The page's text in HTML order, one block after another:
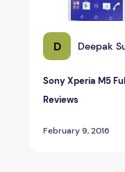
D Deepak
Sony Xperia M5
Reviews
February 9, 2016